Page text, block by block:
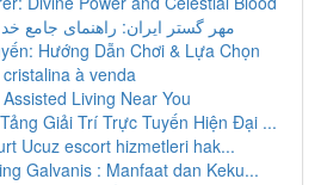
مهر گستر ایران: راهنمای جامع
Hướng Dẫn Chơi & Lựa Chọn
à venda
Living Near You
Giải Trí Trực Tuyến Hiện Đại ...
Ucuz escort hizmetleri hak...
Galvanis : Manfaat dan Keku...